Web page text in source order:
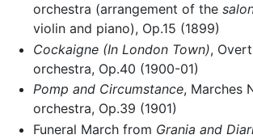
orchestra (arrangement of the
violin and piano), Op.15 (1899)
Cockaigne (In London Town),
orchestra, Op.40 (1900-01)
Pomp and Circumstance, Marches
orchestra, Op.39 (1901)
Funeral March from Grania and